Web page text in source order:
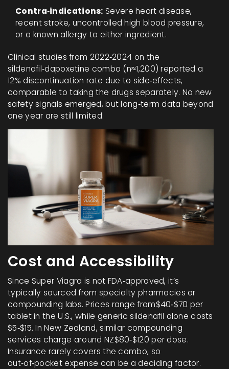
Contra‑indications: Severe heart disease,
recent stroke, uncontrolled high blood pressure,
or a known allergy to either ingredient.
Clinical studies from 2022‑2024 on the
sildenafil‑dapoxetine combo (n≈1,200) reported a
12% discontinuation rate due to side‑effects,
comparable to taking the drugs separately. No new
safety signals emerged, but long‑term data beyond
one year are still limited.
Cost and Accessibility
Since Super Viagra is not FDA‑approved, it’s
typically sourced from specialty pharmacies or
compounding labs. Prices range from$40‑$70 per
tablet in the U.S., while generic sildenafil alone costs
$5‑$15. In New Zealand, similar compounding
services charge around NZ$80‑$120 per dose.
Insurance rarely covers the combo, so
out‑of‑pocket expense can be a deciding factor.